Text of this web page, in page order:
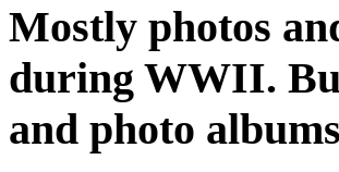
Mostly photos
during WWII.
and photo